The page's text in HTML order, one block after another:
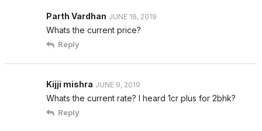
Parth Vardhan JUNE 16, 2019
Whats the current price?
Reply
Kijji mishra JUNE 9, 2019
Whats the current rate? I heard 1cr plus for 2bhk?
Reply